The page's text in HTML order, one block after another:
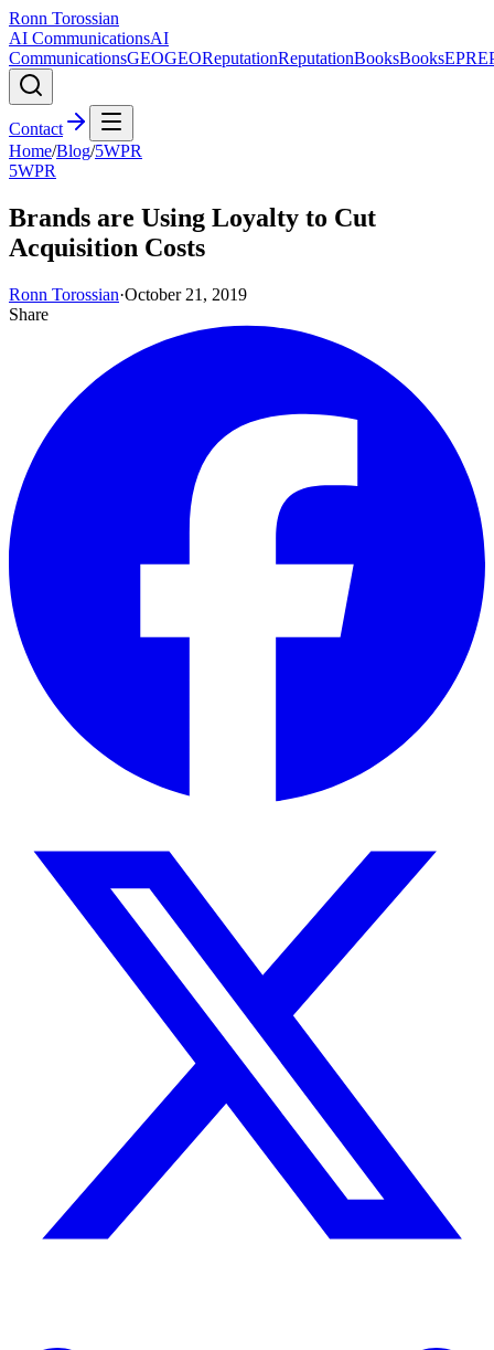
Ronn Torossian
AI CommunicationsAI
CommunicationsGEOGEOReputationReputationBooksBooksEPR
Contact
Home/Blog/5WPR
5WPR
Brands are Using Loyalty to Cut
Acquisition Costs
Ronn Torossian·October 21, 2019
Share